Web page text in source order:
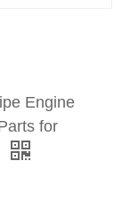
Engine
for